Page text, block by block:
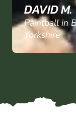
JULIE C.
Paintball in
Yorkshire